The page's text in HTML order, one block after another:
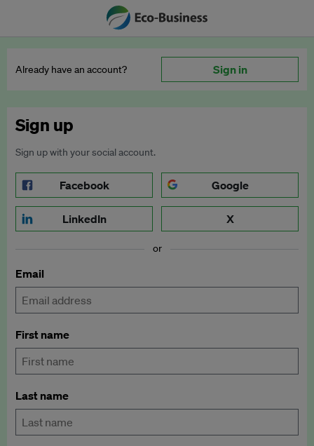
Already have an account? Sign in
Sign up
Sign up with your social account.
Facebook Google
LinkedIn X
or
Email
First name
Last name